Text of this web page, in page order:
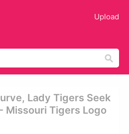
Upload
Lady Tigers Seek
Missouri Tigers Logo